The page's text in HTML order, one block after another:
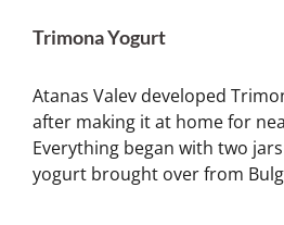
Trimona Yogurt
Atanas Valev developed
after making it at home for
Everything began with two
yogurt brought over from